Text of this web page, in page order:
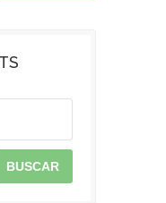
BUSCAR